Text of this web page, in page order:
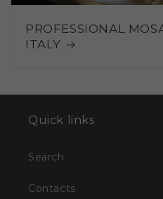
PROFESSIONAL
ITALY
Quick links
Search
Contacts